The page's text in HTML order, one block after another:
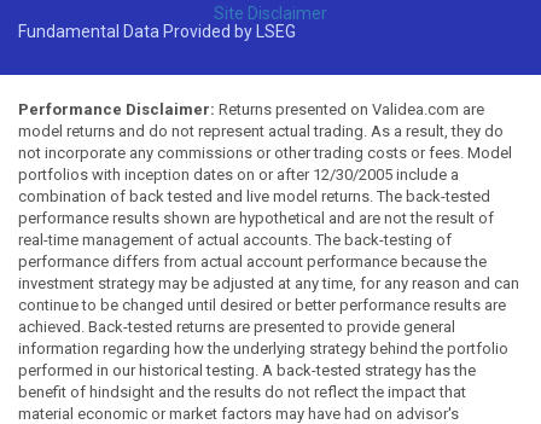
Site Disclaimer
Fundamental Data Provided by LSEG
Performance Disclaimer: Returns presented on Validea.com are
model returns and do not represent actual trading. As a result, they do
not incorporate any commissions or other trading costs or fees. Model
portfolios with inception dates on or after 12/30/2005 include a
combination of back tested and live model returns. The back-tested
performance results shown are hypothetical and are not the result of
real-time management of actual accounts. The back-testing of
performance differs from actual account performance because the
investment strategy may be adjusted at any time, for any reason and can
continue to be changed until desired or better performance results are
achieved. Back-tested returns are presented to provide general
information regarding how the underlying strategy behind the portfolio
performed in our historical testing. A back-tested strategy has the
benefit of hindsight and the results do not reflect the impact that
material economic or market factors may have had on advisor's